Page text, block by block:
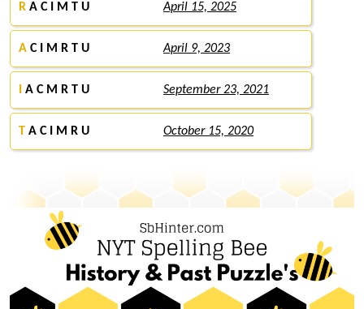
R A C I M T U April 15, 2025
A C I M R T U April 9, 2023
A C M R T U September 23, 2021
T A C I M R U October 15, 2020